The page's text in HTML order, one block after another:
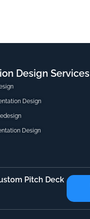
Design Services
Design
Design
Pitch Deck